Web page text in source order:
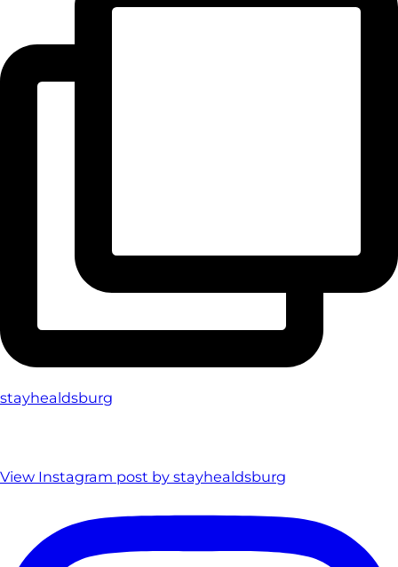
stayhealdsburg
View Instagram post by stayhealdsburg